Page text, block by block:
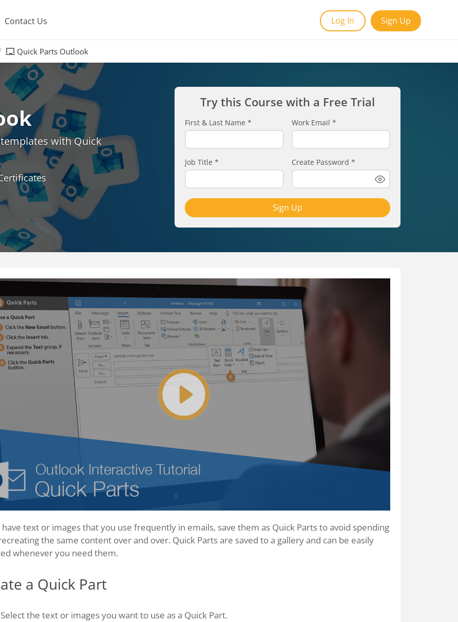
Contact Us Log In Sign Up
Quick Parts Outlook
with Quick
Try this Course with a Free Trial
First & Last Name * Work Email *
Job Title * Create Password *
Sign Up
text or images that you use frequently in emails, save them as Quick Parts to avoid spending
the same content over and over. Quick Parts are saved to a gallery and can be easily
whenever you need them.
a Quick Part
Select the text or images you want to use as a Quick Part.